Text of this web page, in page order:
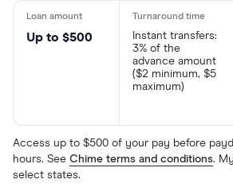
Up to $500
Instant transfers:
3% of the
advance amount
($2 minimum, $5
maximum)
Access up to $500 of your pay before
hours. See Chime terms and conditions.
select states.